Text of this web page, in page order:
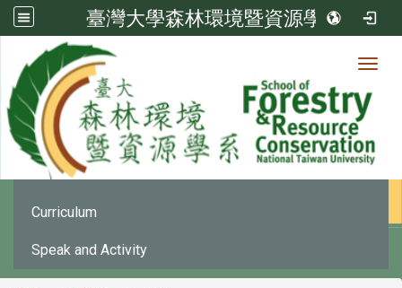
臺灣大學森林環境暨資源學系
News
Office Announcement
Curriculum
Speak and Activity